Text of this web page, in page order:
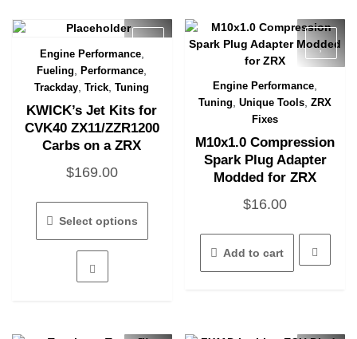
Quick View
Engine Performance,
Fueling ,Performance
Trackday ,Trick ,Tuning
KWICK’s Jet Kits for
CVK40 ZX11/ZZR1200
Carbs on a ZRX
$169.00
Select options
be
Quick View
Engine Performance
Tuning ,Unique Tools ,ZRX
Fixes
M10x1.0 Compression
Spark Plug Adapter
Modded for ZRX
$16.00
Add to cart